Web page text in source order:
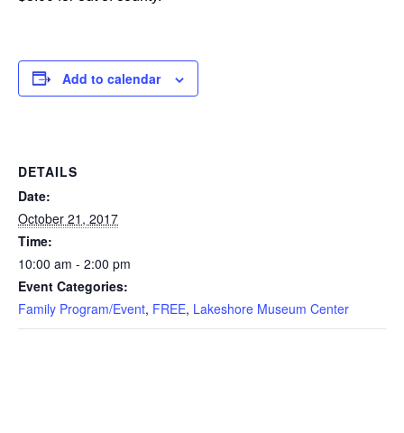
Add to calendar
DETAILS
Date:
October 21, 2017
Time:
10:00 am - 2:00 pm
Event Categories:
Family Program/Event, FREE, Lakeshore Museum Center